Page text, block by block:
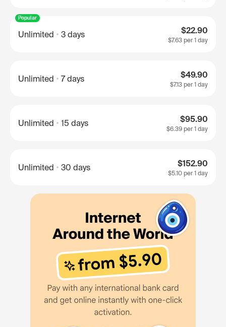
Popular
Unlimited 3 days $22.90
$7.63 per 1 day
Unlimited 7 days $49.90
$7.13 per 1 day
Unlimited 15 days $95.90
$6.39 per 1 day
Unlimited 30 days $152.90
$5.10 per 1 day